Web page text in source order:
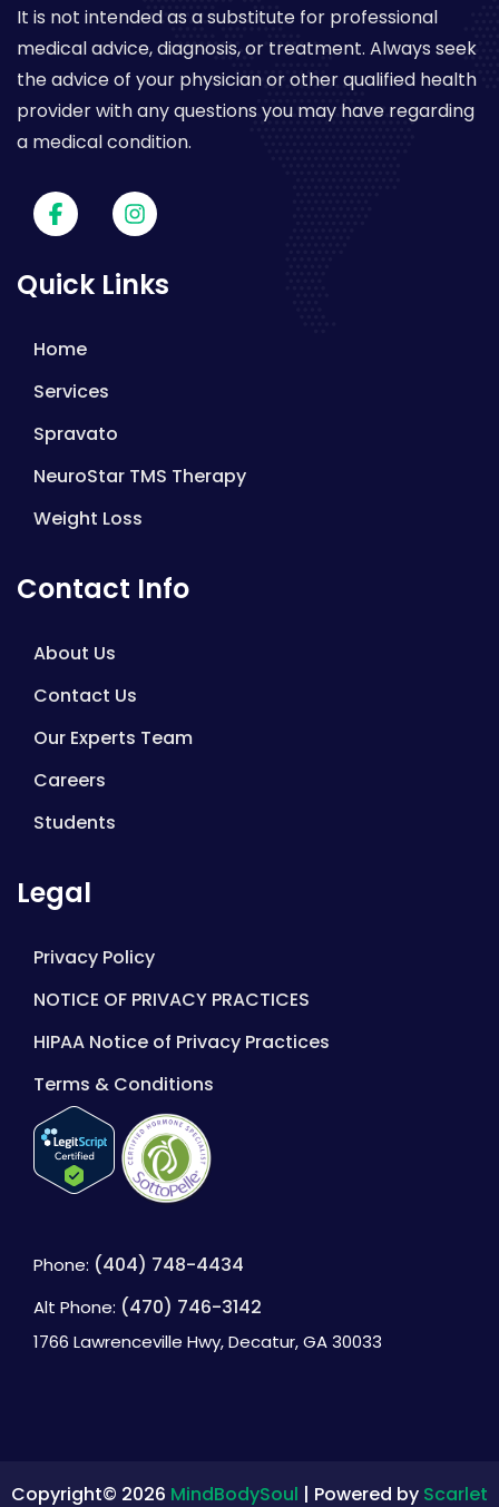
It is not intended as a substitute for professional
medical advice, diagnosis, or treatment. Always seek
the advice of your physician or other qualified health
provider with any questions you may have regarding
a medical condition.
Quick Links
Home
Services
Spravato
NeuroStar TMS Therapy
Weight Loss
Contact Info
About Us
Contact Us
Our Experts Team
Careers
Students
Legal
Privacy Policy
NOTICE OF PRIVACY PRACTICES
HIPAA Notice of Privacy Practices
Terms & Conditions
Phone: (404) 748-4434
Alt Phone: (470) 746-3142
1766 Lawrenceville Hwy, Decatur, GA 30033
Copyright© 2026 MindBodySoul | Powered by Scarlet